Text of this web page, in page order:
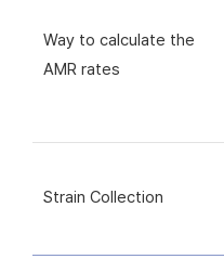
Way to calculate the
AMR rates
Strain Collection